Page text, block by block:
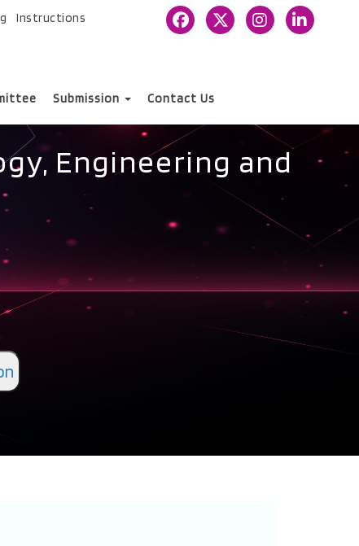
Instructions
Submission Contact Us
Engineering and